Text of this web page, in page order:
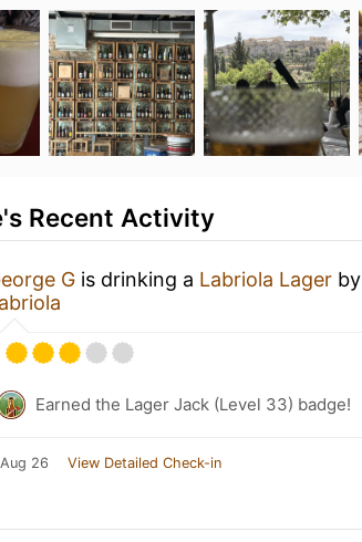
Recent Activity
G is drinking a Labriola Lager by
Earned the Lager Jack (Level 33) badge!
26 View Detailed Check-in